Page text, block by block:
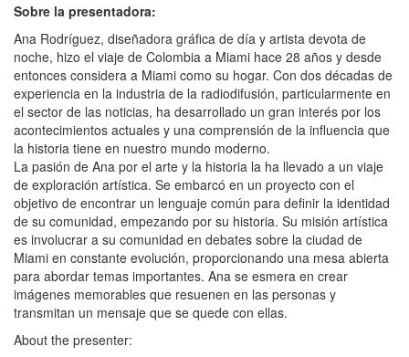
Sobre la presentadora:
Ana Rodríguez, diseñadora gráfica de día y artista devota de
noche, hizo el viaje de Colombia a Miami hace 28 años y desde
entonces considera a Miami como su hogar. Con dos décadas de
experiencia en la industria de la radiodifusión, particularmente en
el sector de las noticias, ha desarrollado un gran interés por los
acontecimientos actuales y una comprensión de la influencia que
la historia tiene en nuestro mundo moderno.
La pasión de Ana por el arte y la historia la ha llevado a un viaje
de exploración artística. Se embarcó en un proyecto con el
objetivo de encontrar un lenguaje común para definir la identidad
de su comunidad, empezando por su historia. Su misión artística
es involucrar a su comunidad en debates sobre la ciudad de
Miami en constante evolución, proporcionando una mesa abierta
para abordar temas importantes. Ana se esmera en crear
imágenes memorables que resuenen en las personas y
transmitan un mensaje que se quede con ellas.
About the presenter: